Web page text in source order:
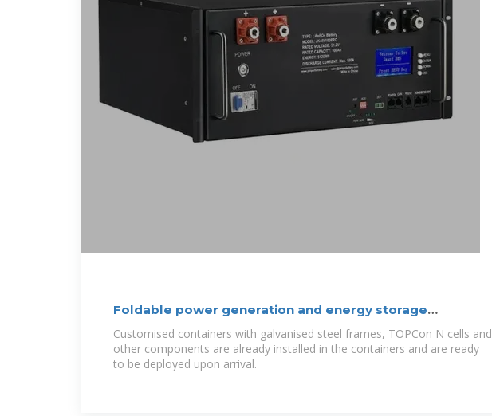
Foldable power generation and energy storage
warehouse
Customised containers with galvanised steel frames, TOPCon N cells and
other components are already installed in the containers and are ready
to be deployed upon arrival.